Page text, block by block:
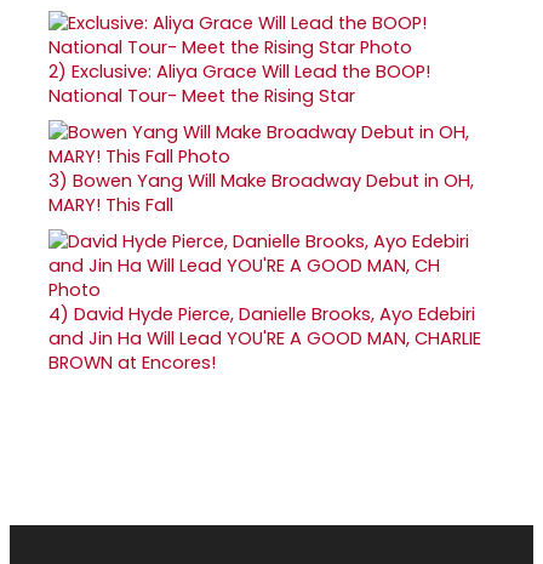
2) Exclusive: Aliya Grace Will Lead the BOOP!
National Tour- Meet the Rising Star
3) Bowen Yang Will Make Broadway Debut in OH,
MARY! This Fall
4) David Hyde Pierce, Danielle Brooks, Ayo Edebiri
and Jin Ha Will Lead YOU'RE A GOOD MAN, CHARLIE
BROWN at Encores!